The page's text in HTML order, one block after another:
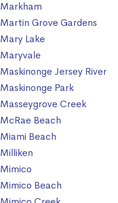
Markham
Martin Grove Gardens
Mary Lake
Maryvale
Maskinonge Jersey River
Maskinonge Park
Masseygrove Creek
McRae Beach
Miami Beach
Milliken
Mimico
Mimico Beach